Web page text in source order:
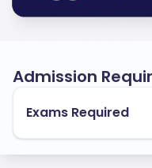
Admission
Exams Required